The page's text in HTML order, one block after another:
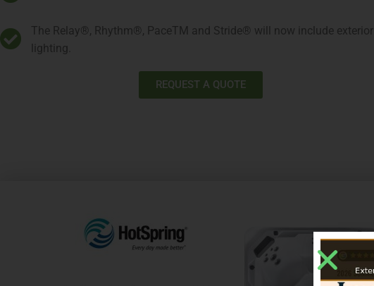
The Relay®, Rhythm®, PaceTM and Stride® will now include exterior
lighting.
REQUEST A QUOTE